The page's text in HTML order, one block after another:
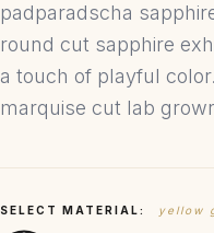
padparadscha
round cut sapphire
a touch of playful
marquise cut lab
SELECT MATERIAL: yellow